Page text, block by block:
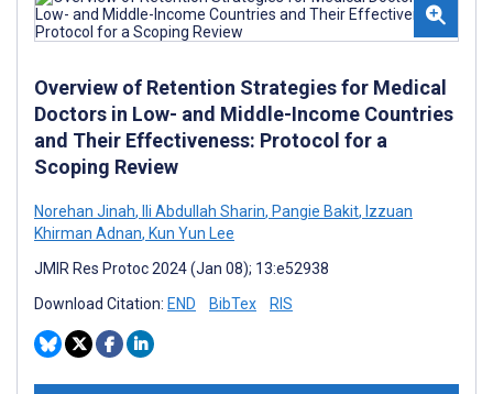
Overview of Retention Strategies for Medical
Doctors in Low- and Middle-Income Countries
and Their Effectiveness: Protocol for a
Scoping Review
Norehan Jinah, Ili Abdullah Sharin, Pangie Bakit, Izzuan
Khirman Adnan, Kun Yun Lee
JMIR Res Protoc 2024 (Jan 08); 13:e52938
Download Citation: END BibTex RIS